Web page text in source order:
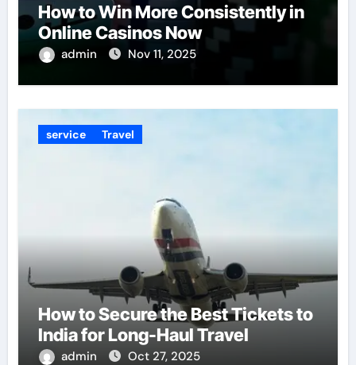
How to Win More Consistently in
Online Casinos Now
admin Nov 11, 2025
service Travel
How to Secure the Best Tickets to
India for Long-Haul Travel
admin Oct 27, 2025